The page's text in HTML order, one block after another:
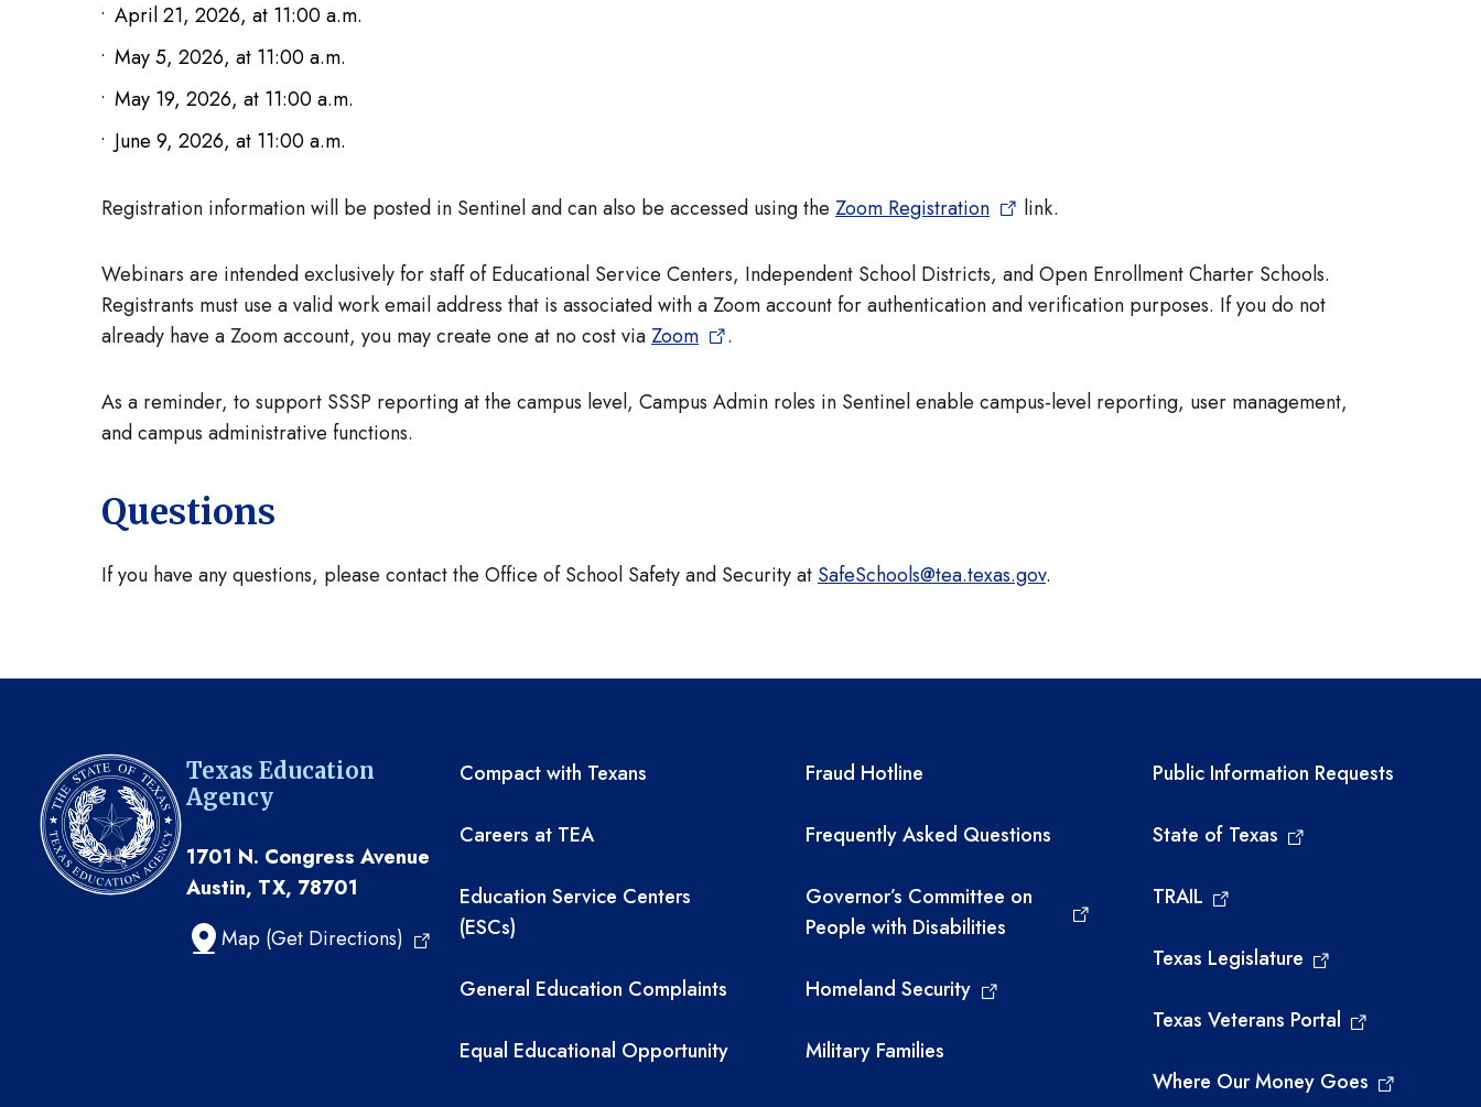
April 21, 2026, at 11:00 a.m.
May 5, 2026, at 11:00 a.m.
May 19, 2026, at 11:00 a.m.
June 9, 2026, at 11:00 a.m.
Registration information will be posted in Sentinel and can also be accessed using the Zoom Registration link.
Webinars are intended exclusively for staff of Educational Service Centers, Independent School Districts, and Open Enrollment Charter Schools.
Registrants must use a valid work email address that is associated with a Zoom account for authentication and verification purposes. If you do not
already have a Zoom account, you may create one at no cost viaZoom .
As a reminder, to support SSSP reporting at the campus level, Campus Admin roles in Sentinel enable campus-level reporting, user management,
and campus administrative functions.
Questions
If you have any questions, please contact the Office of School Safety and Security at SafeSchools@tea.texas.gov.
Texas Education
Agency
1701 N. Congress Avenue
Austin, TX, 78701
Map (Get Directions)
TEA resources
Compact with Texans
Careers at TEA
Education Service Centers
(ESCs)
General Education Complaints
Equal Educational Opportunity
TEA required links
Fraud Hotline
Frequently Asked Questions
Governor’s Committee on
People with Disabilities
Homeland Security
Military Families
Required government
Public Information Requests
State of Texas
TRAIL
Texas Legislature
Texas Veterans Portal
Where Our Money Goes